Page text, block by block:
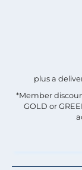
plus a
*Member
GOLD or